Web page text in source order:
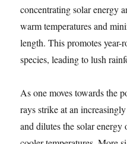
concentrating solar energy
warm temperatures and
length. This promotes
species, leading to lush
As one moves towards the
rays strike at an
and dilutes the solar energy